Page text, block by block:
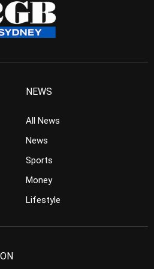
NEWS
All News
News
Sports
Money
Lifestyle